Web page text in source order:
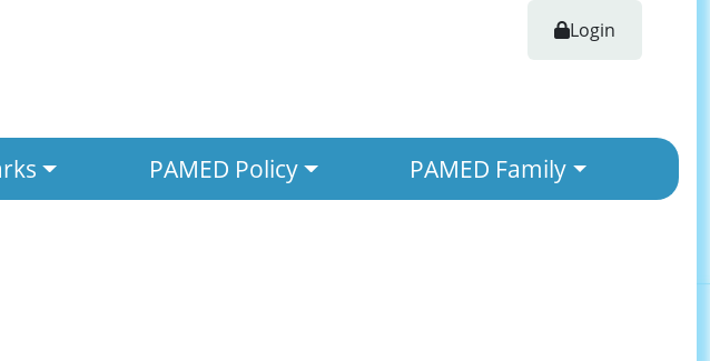
Login
PAMED Policy PAMED Family